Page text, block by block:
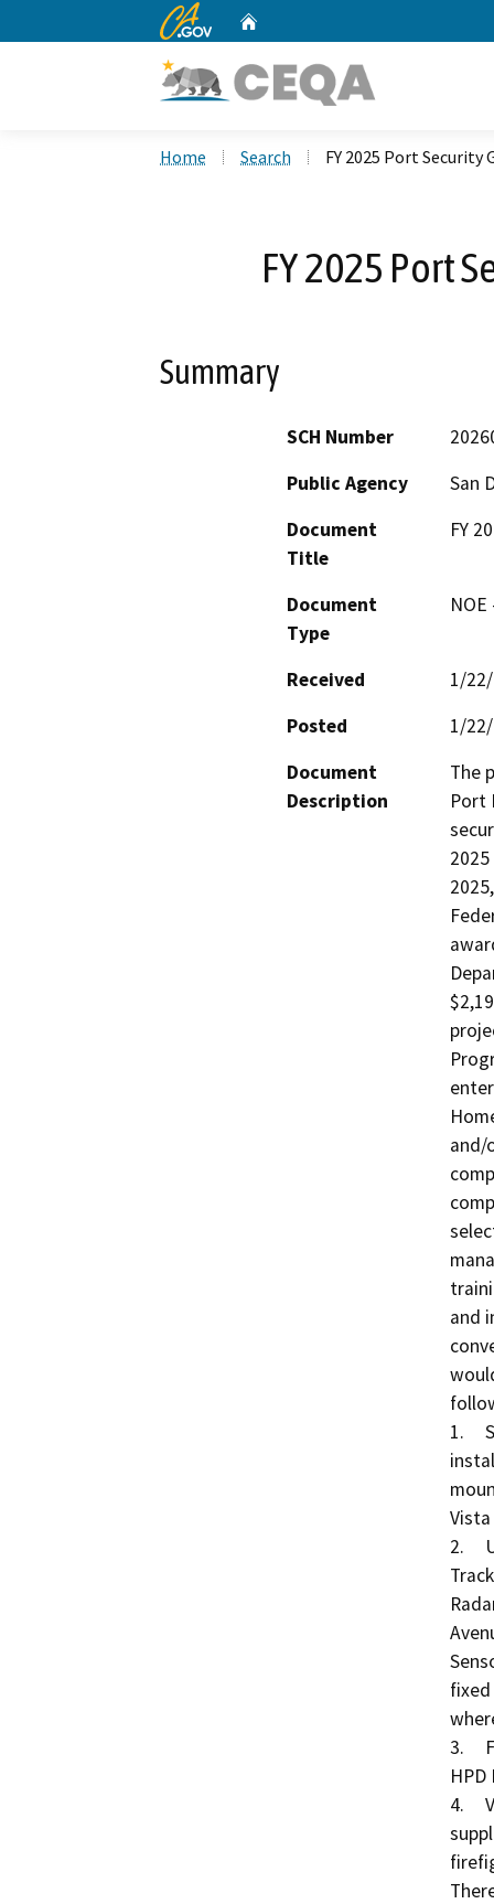
CA.gov
Home Search FY 2025 Port
FY 2025 Port
Summary
SCH Number
Public Agency
San
Document
Title
FY
Document
Type
Received
1/
Posted
1/
Document
Description
The
Port
and/
and
1.	San Diego Bay Radar Coverage: Procurement and
2.	Unmanned Aerial Systems (UAS) Detection and
3.	Fireboat Replacement: Replacement of one (1)
4.	Vessel Maintenance: Procurement of parts and/or